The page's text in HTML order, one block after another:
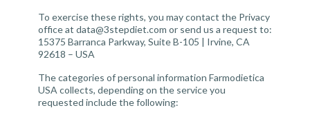
To exercise these rights, you may contact the Privacy
office at data@3stepdiet.com or send us a request to:
15375 Barranca Parkway, Suite B-105 | Irvine, CA
92618 – USA
The categories of personal information Farmodietica
USA collects, depending on the service you
requested include the following: